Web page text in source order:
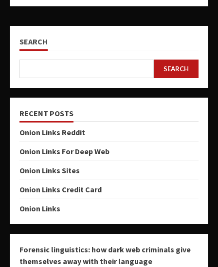
SEARCH
SEARCH
RECENT POSTS
Onion Links Reddit
Onion Links For Deep Web
Onion Links Sites
Onion Links Credit Card
Onion Links
Forensic linguistics: how dark web criminals give
themselves away with their language